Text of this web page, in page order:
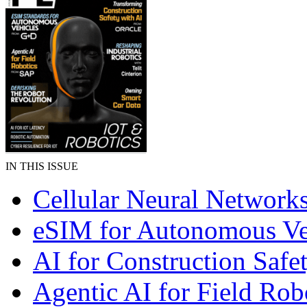
IN THIS ISSUE
Cellular Neural
eSIM for Autonomous
AI for Construction
Agentic AI for Field